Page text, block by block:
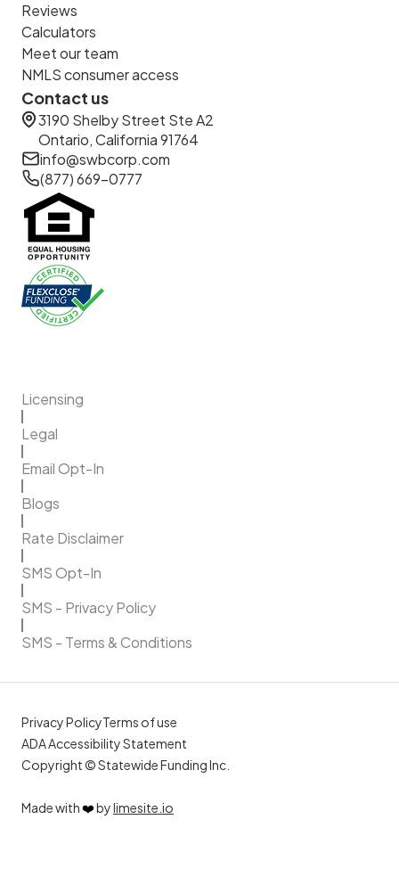
Reviews
Calculators
Meet our team
NMLS consumer access
Contact us
3190 Shelby Street Ste A2
Ontario, California 91764
info@swbcorp.com
(877) 669-0777
Licensing
Legal
Email Opt-In
Blogs
Rate Disclaimer
SMS Opt-In
SMS - Privacy Policy
SMS - Terms & Conditions
Made with❤️bylimesite.io
Privacy PolicyTerms of use
ADA Accessibility Statement
Copyright © Statewide Funding Inc.